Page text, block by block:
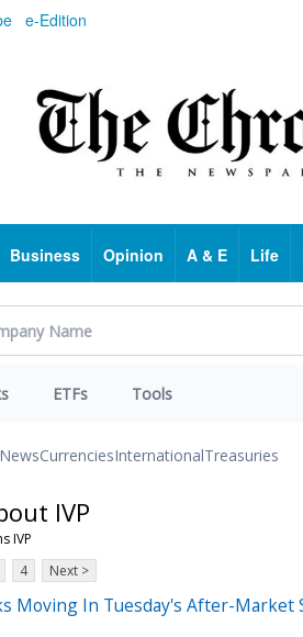
e-Edition
Business Opinion A & E Life
ETFs Tools
NewsCurrenciesInternationalTreasuries
IVP
IVP
4 Next >
Moving In Tuesday's After-Market